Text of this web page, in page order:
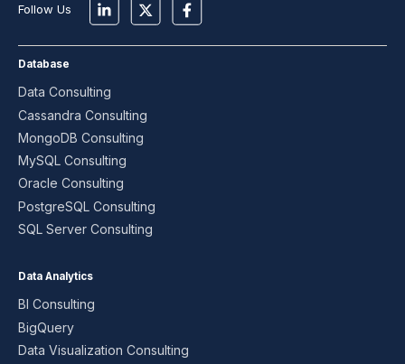
Follow Us
Database
Data Consulting
Cassandra Consulting
MongoDB Consulting
MySQL Consulting
Oracle Consulting
PostgreSQL Consulting
SQL Server Consulting
Data Analytics
BI Consulting
BigQuery
Data Visualization Consulting